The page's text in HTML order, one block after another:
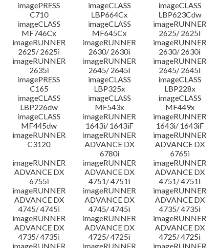
imagePRESS
C710
imageCLASS
LBP664Cx
imageCLASS
LBP623Cdw
imageCLASS
MF746Cx
imageCLASS
MF645Cx
imageRUNNER
2625/ 2625i
imageRUNNER
2625/ 2625i
imageRUNNER
2630/ 2630i
imageRUNNER
2630/ 2630i
imageRUNNER
2635i
imageRUNNER
2645/ 2645i
imageRUNNER
2645/ 2645i
imagePRESS
C165
imageCLASS
LBP325x
imageCLASS
LBP228x
imageCLASS
LBP226dw
imageCLASS
MF543x
imageCLASS
MF449x
imageCLASS
MF445dw
imageRUNNER
1643i/ 1643iF
imageRUNNER
1643i/ 1643iF
imageRUNNER
C3120
imageRUNNER
ADVANCE DX
6780i
imageRUNNER
ADVANCE DX
6765i
imageRUNNER
ADVANCE DX
6755i
imageRUNNER
ADVANCE DX
4751/ 4751i
imageRUNNER
ADVANCE DX
4751/ 4751i
imageRUNNER
ADVANCE DX
4745/ 4745i
imageRUNNER
ADVANCE DX
4745/ 4745i
imageRUNNER
ADVANCE DX
4735/ 4735i
imageRUNNER
ADVANCE DX
4735/ 4735i
imageRUNNER
ADVANCE DX
4725/ 4725i
imageRUNNER
ADVANCE DX
4725/ 4725i
imageRUNNER
imageRUNNER
imageRUNNER